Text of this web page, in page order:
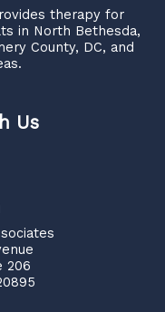
therapy for
in North Bethesda,
County, DC, and
Us
206